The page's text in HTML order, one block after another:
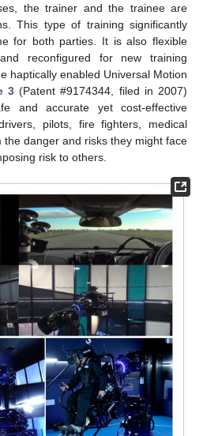
the trainer and the trainee are
This type of training significantly
for both parties. It is also flexible
reconfigured for new training
haptically enabled Universal Motion
3(Patent #9174344, filed in 2007)
and accurate yet cost-effective
pilots, fire fighters, medical
danger and risks they might face
risk to others.